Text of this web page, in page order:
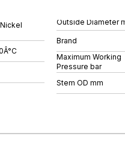
Outside Diameter
Brand
Maximum Working
Pressure bar
Stem OD mm